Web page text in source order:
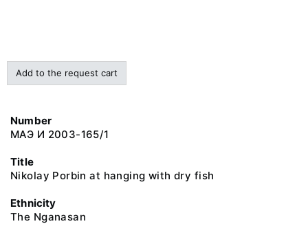
Add to the request cart
Number
МАЭ И 2003-165/1
Title
Nikolay Porbin at hanging with dry fish
Ethnicity
The Nganasan